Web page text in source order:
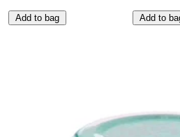
Add to bag Add to